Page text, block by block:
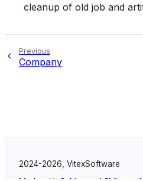
cleanup of old job and
Previous
Company
2024-2026, VitexSoftware